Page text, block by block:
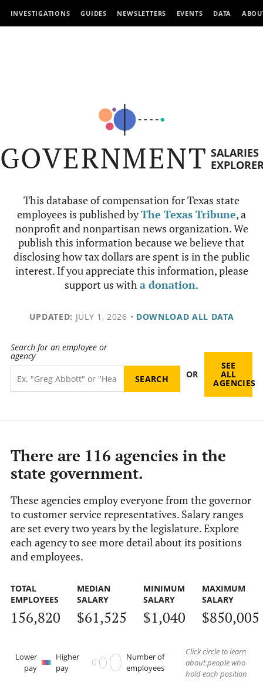
INVESTIGATIONS GUIDES NEWSLETTERS EVENTS DATA
GOVERNMENT SALARIES
This database of compensation for Texas state
employees is published byThe Texas Tribune, a
nonprofit and nonpartisan news organization. We
publish this information because we believe that
disclosing how tax dollars are spent is in the public
interest. If you appreciate this information, please
support us witha donation.
UPDATED: JULY 1, 2026 • DOWNLOAD ALL DATA
Search for an employee or
agency
OR
SEE
ALL
AGENCIES
There are 116 agencies in the
state government.
These agencies employ everyone from the governor
to customer service representatives. Salary ranges
are set every two years by the legislature. Explore
each agency to see more detail about its positions
and employees.
TOTAL
EMPLOYEES
156,820
MEDIAN
SALARY
$61,525
MINIMUM
SALARY
$1,040
MAXIMUM
SALARY
$850,005
Lower
pay
Higher
pay
Number of
employees
Click circle to learn
about people who
hold each position